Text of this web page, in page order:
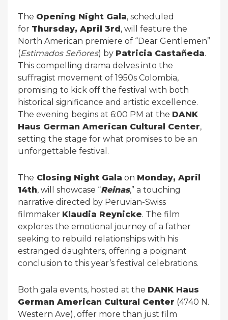
The Opening Night Gala, scheduled
for Thursday, April 3rd , will feature the
North American premiere of “Dear Gentlemen”
(Estimados Señores) by Patricia Castañeda.
This compelling drama delves into the
suffragist movement of 1950s Colombia,
promising to kick off the festival with both
historical significance and artistic excellence.
The evening begins at 6:00 PM at the DANK
Haus German American Cultural Center,
setting the stage for what promises to be an
unforgettable festival.
The Closing Night Gala on Monday, April
14th, will showcase “Reinas,” a touching
narrative directed by Peruvian-Swiss
filmmaker Klaudia Reynicke. The film
explores the emotional journey of a father
seeking to rebuild relationships with his
estranged daughters, offering a poignant
conclusion to this year’s festival celebrations.
Both gala events, hosted at the DANK Haus
German American Cultural Center (4740 N.
Western Ave), offer more than just film